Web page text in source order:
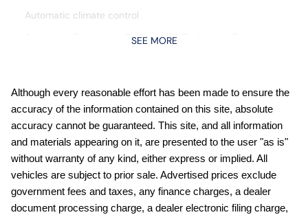
Automatic climate control
Automatic Emergency Braking with Pedestrian Detection
Bluetooth handsfree wireless device connectivity
Cloth front seat upholstery
Cruise control with steering wheel mounted controls
Digital/analog instrumentation display
External memory control
Front wireless smart device charging
SEE MORE
Although every reasonable effort has been made to ensure the
accuracy of the information contained on this site, absolute
accuracy cannot be guaranteed. This site, and all information
and materials appearing on it, are presented to the user "as is"
without warranty of any kind, either express or implied. All
vehicles are subject to prior sale. Advertised prices exclude
government fees and taxes, any finance charges, a dealer
document processing charge, a dealer electronic filing charge,